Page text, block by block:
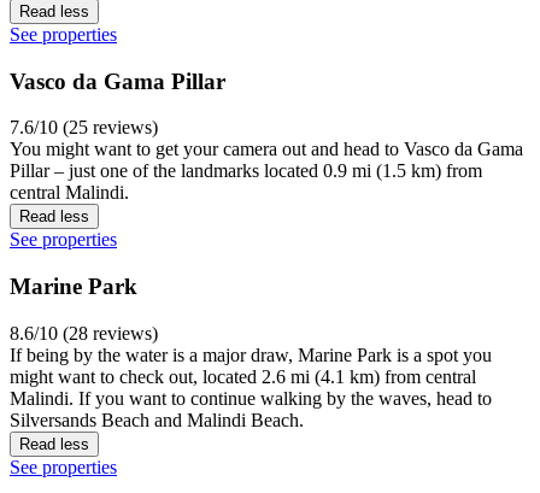
Read less
See properties
Vasco da Gama Pillar
7.6/10 (25 reviews)
You might want to get your camera out and head to Vasco da Gama
Pillar – just one of the landmarks located 0.9 mi (1.5 km) from
central Malindi.
Read less
See properties
Marine Park
8.6/10 (28 reviews)
If being by the water is a major draw, Marine Park is a spot you
might want to check out, located 2.6 mi (4.1 km) from central
Malindi. If you want to continue walking by the waves, head to
Silversands Beach and Malindi Beach.
Read less
See properties